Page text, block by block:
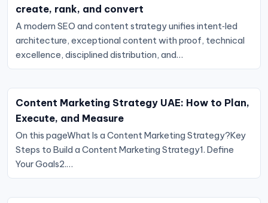
create, rank, and convert
A modern SEO and content strategy unifies intent‑led
architecture, exceptional content with proof, technical
excellence, disciplined distribution, and…
Content Marketing Strategy UAE: How to Plan,
Execute, and Measure
On this pageWhat Is a Content Marketing Strategy?Key
Steps to Build a Content Marketing Strategy1. Define
Your Goals2.…